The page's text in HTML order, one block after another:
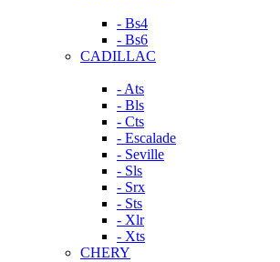
- Bs4
- Bs6
CADILLAC
- Ats
- Bls
- Cts
- Escalade
- Seville
- Sls
- Srx
- Sts
- Xlr
- Xts
CHERY